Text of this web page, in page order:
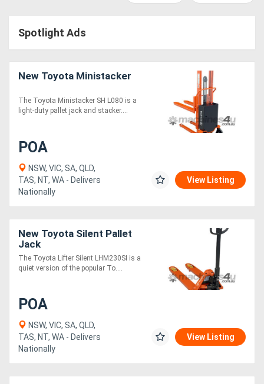
(EWP)
Compressors
Forestry
Equipment
Forklifts
Attachments
Generators
Metalworking
Machinery
Spotlight Ads
New Toyota Ministacker
The Toyota Ministacker SH L080 is a
light-duty pallet jack and stacker....
POA
NSW, VIC, SA, QLD,
TAS, NT, WA - Delivers
Nationally
View Listing
New Toyota Silent Pallet
Jack
The Toyota Lifter Silent LHM230SI is a
quiet version of the popular To....
POA
NSW, VIC, SA, QLD,
TAS, NT, WA - Delivers
Nationally
View Listing